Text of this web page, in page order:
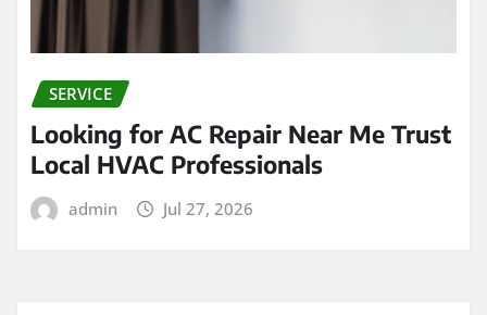
SERVICE
Looking for AC Repair Near Me Trust
Local HVAC Professionals
admin Jul 27, 2026